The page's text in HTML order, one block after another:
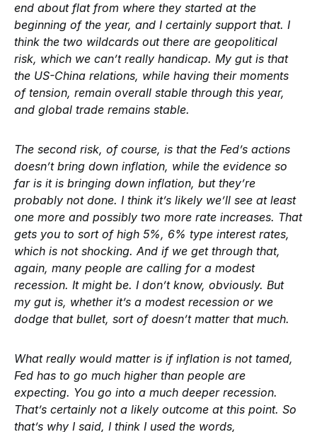
end about flat from where they started at the
beginning of the year, and I certainly support that. I
think the two wildcards out there are geopolitical
risk, which we can’t really handicap. My gut is that
the US-China relations, while having their moments
of tension, remain overall stable through this year,
and global trade remains stable.
The second risk, of course, is that the Fed’s actions
doesn’t bring down inflation, while the evidence so
far is it is bringing down inflation, but they’re
probably not done. I think it’s likely we’ll see at least
one more and possibly two more rate increases. That
gets you to sort of high 5%, 6% type interest rates,
which is not shocking. And if we get through that,
again, many people are calling for a modest
recession. It might be. I don’t know, obviously. But
my gut is, whether it’s a modest recession or we
dodge that bullet, sort of doesn’t matter that much.
What really would matter is if inflation is not tamed,
Fed has to go much higher than people are
expecting. You go into a much deeper recession.
That’s certainly not a likely outcome at this point. So
that’s why I said, I think I used the words,